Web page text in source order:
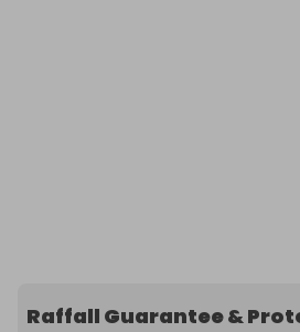
Raffall Guarantee &